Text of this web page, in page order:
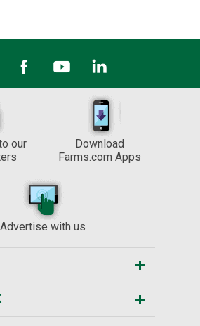
our
Download
Farms.com Apps
Advertise with us